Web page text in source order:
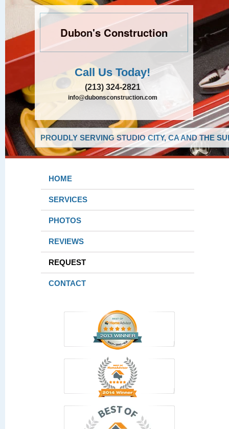
Dubon's Construction
Call Us Today!
(213) 324-2821
info@dubonsconstruction.com
PROUDLY SERVING STUDIO CITY, CA AND THE
HOME
SERVICES
PHOTOS
REVIEWS
REQUEST
CONTACT